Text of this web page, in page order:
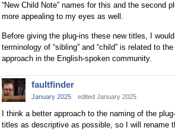
“New Child Note” names for this and the second
more appealing to my eyes as well.
Before giving the plug-ins these new titles, I
terminology of “sibling” and “child” is related to
approach in the English-spoken community.
faultfinder
January 2025 edited January 2025
I think a better approach to the naming of the
titles as descriptive as possible, so I will rename